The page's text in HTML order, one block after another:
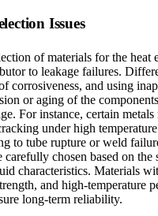
Issues
of materials for the heat
to leakage failures.
corrosiveness, and using
or aging of the
For instance, certain
under high
to tube rupture or weld
carefully chosen based on
characteristics. Materials
and high-temperature
long-term reliability.